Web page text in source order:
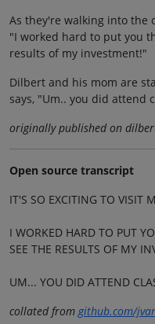
As they're walking into the
"I worked hard to put you
results of my investment!"
Dilbert and his mom are
says, "Um.. you did attend
originally published on
Open source transcript
IT'S SO EXCITING TO VISIT
I WORKED HARD TO PUT
SEE THE RESULTS OF MY
UM... YOU DID ATTEND
collated fromgithub.com/